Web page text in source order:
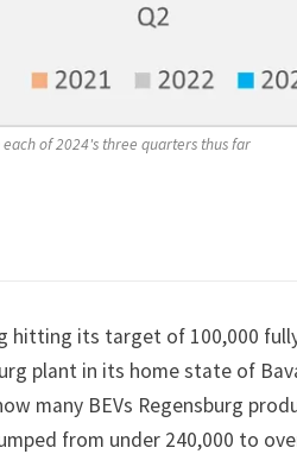
of 2024's three quarters thus far
hitting its target of 100,000
plant in its home state of
many BEVs Regensburg
from under 240,000 to